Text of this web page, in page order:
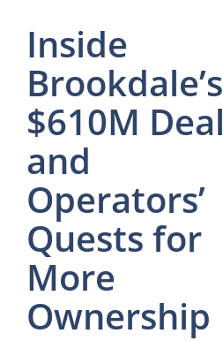
Inside
Brookdale’s
$610M Deal
and
Operators’
Quests for
More
Ownership